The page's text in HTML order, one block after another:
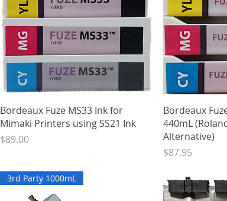
Quick View
Bordeaux Fuze MS33 Ink for
Mimaki Printers using SS21 Ink
Price
$89.00
Bordeaux
440mL
Alternative)
Price
$87.95
3rd Party 1000mL